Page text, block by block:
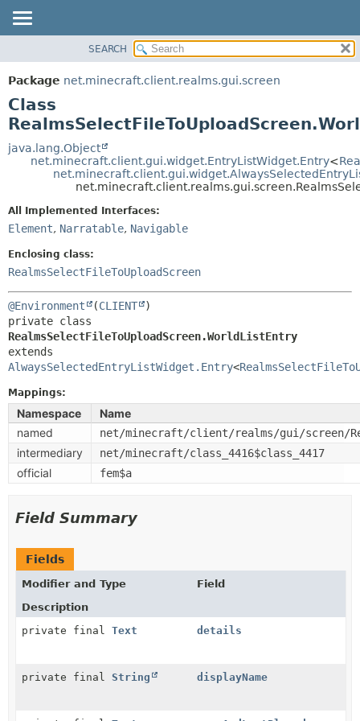
PACKAGE
CLASS
USE
TREE
DEPRECATED
HELP
SUMMARY:
NESTED
CONSTR
DETAIL:
FIELD
SEARCH
Package net.minecraft.client.realms.gui.screen
Class
java.lang.Object
net.minecraft.client.gui.widget.EntryListWidget.Entry<
All Implemented Interfaces:
Element, Narratable, Navigable
Enclosing class:
RealmsSelectFileToUploadScreen
@Environment (CLIENT
RealmsSelectFileToUploadScreen.WorldListEntry
AlwaysSelectedEntryListWidget.Entry<
Mappings:
Namespace
Name
named
net/minecraft/client/realms/gui/screen/
intermediary net/minecraft/class_4416$class_4417
official fem$a
Field Summary
Fields
Modifier and Type
Field
Description
private final Text details
private final String displayName